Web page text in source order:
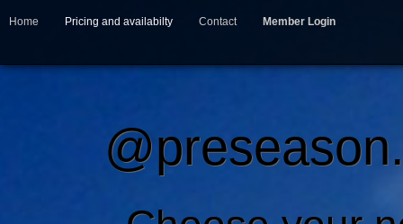
Home Pricing and availabilty Contact Member Login